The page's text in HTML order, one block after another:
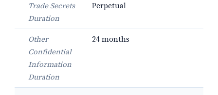
Trade Secrets
Duration
Perpetual
Other
Confidential
Information
Duration
24 months